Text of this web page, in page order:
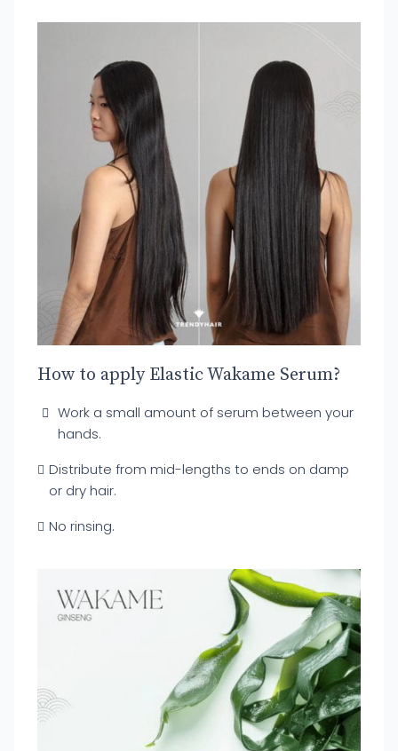
How to apply Elastic Wakame Serum?
Work a small amount of serum between your
hands.
Distribute from mid-lengths to ends on damp
or dry hair.
No rinsing.